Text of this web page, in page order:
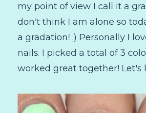
my point of view I call it a
don't think I am alone so
a gradation! ;) Personally I
nails. I picked a total of 3
worked great together! Let's